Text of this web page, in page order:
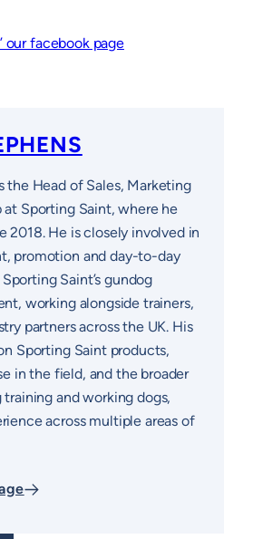
our facebook page
the Head of Sales, Marketing
at Sporting Saint, where he
2018. He is closely involved in
promotion and day-to-day
Saint’s gundog
working alongside trainers,
partners across the UK. His
Sporting Saint products,
in the field, and the broader
and working dogs,
across multiple areas of